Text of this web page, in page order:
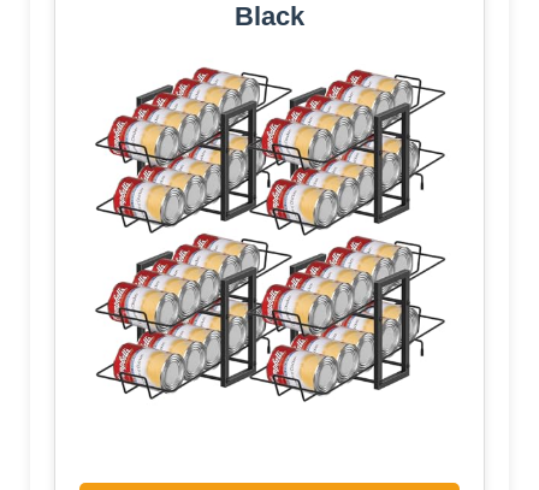
Black